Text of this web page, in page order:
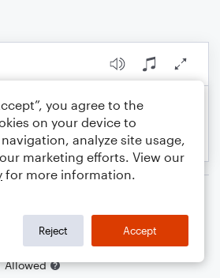
Allowed
you agree to the
on your device to
analyze site usage,
marketing efforts. View our
for more information.
Reject Accept